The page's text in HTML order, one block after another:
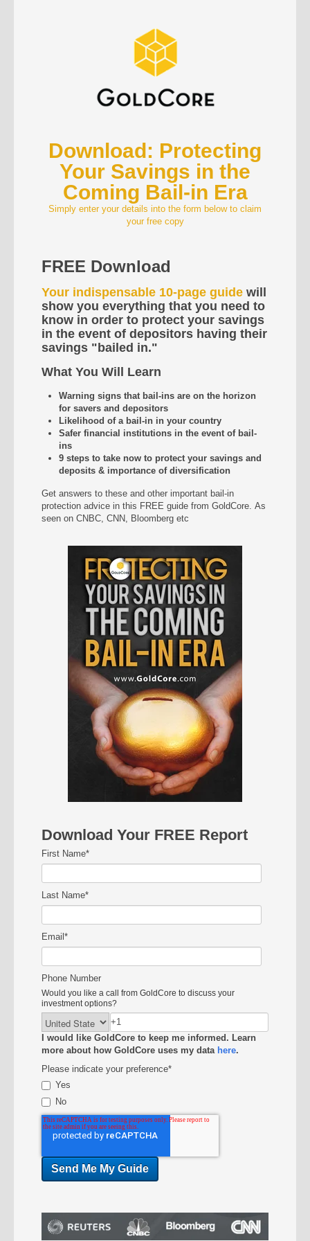
Download: Protecting
Your Savings in the
Coming Bail-in Era
Simply enter your details into the form below to claim
your free copy
FREE Download
Your indispensable 10-page guide will
show you everything that you need to
know in order to protect your savings
in the event of depositors having their
savings "bailed in."
What You Will Learn
Warning signs that bail-ins are on the horizon
for savers and depositors
Likelihood of a bail-in in your country
Safer financial institutions in the event of bail-
ins
9 steps to take now to protect your savings and
deposits & importance of diversification
Get answers to these and other important bail-in
protection advice in this FREE guide from GoldCore. As
seen on CNBC, CNN, Bloomberg etc
Download Your FREE Report
First Name*
Last Name*
Email *
Phone Number
Would you like a call from GoldCore to discuss your
investment options?
I would like GoldCore to keep me informed. Learn
more about how GoldCore uses my data here.
Please indicate your preference*
Yes
No